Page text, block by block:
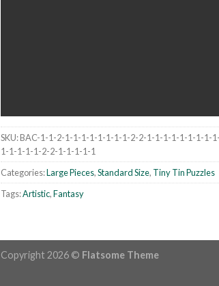
SKU:BAC-1-1-2-1-1-1-1-1-1-1-1-2-2-1-1-1-1-1-1-1-1-
1-1-1-1-1-2-2-1-1-1-1-1
Categories:Large Pieces,Standard Size, Tiny Tin Puzzles
Tags:Artistic,Fantasy
Copyright 2026 © Flatsome Theme